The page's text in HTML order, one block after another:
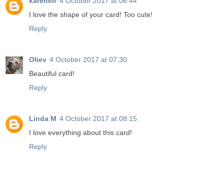
I love the shape of your card! Too cute!
Reply
Oliev 4 October 2017 at 07:30
Beautiful card!
Reply
Linda M 4 October 2017 at 08:15
I love everything about this card!
Reply